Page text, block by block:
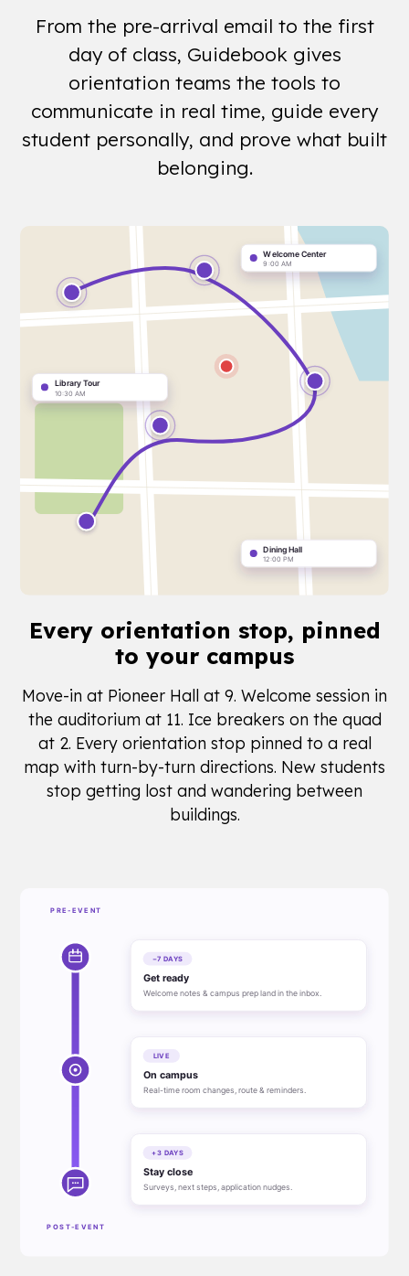
From the pre-arrival email to the first
day of class, Guidebook gives
orientation teams the tools to
communicate in real time, guide every
student personally, and prove what built
belonging.
Every orientation stop, pinned
to your campus
Move-in at Pioneer Hall at 9. Welcome session in
the auditorium at 11. Ice breakers on the quad
at 2. Every orientation stop pinned to a real
map with turn-by-turn directions. New students
stop getting lost and wandering between
buildings.